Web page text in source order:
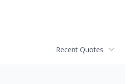
Recent Quotes